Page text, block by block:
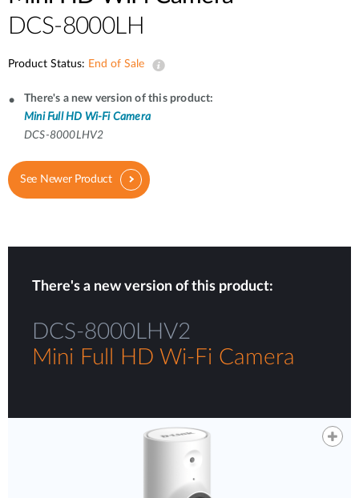
DCS-8000LH
Product Status: End of Sale
There's a new version of this product:
Mini Full HD Wi-Fi Camera
DCS-8000LHV2
See Newer Product
There's a new version of this product:
DCS-8000LHV2
Mini Full HD Wi-Fi Camera